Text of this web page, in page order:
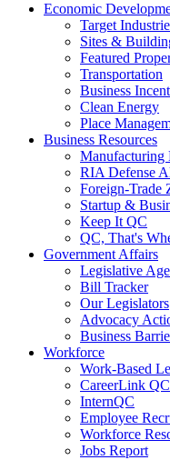
Economic
Target
Sites &
Featured
Transportation
Business
Clean Energy
Place
Business Resources
Manufacturing
RIA Defense
Foreign-Trade
Startup &
Keep It QC
QC, That's
Government Affairs
Legislative
Bill Tracker
Our Legislators
Advocacy
Business
Workforce
Work-Based
CareerLink QC
InternQC
Employee
Workforce
Jobs Report